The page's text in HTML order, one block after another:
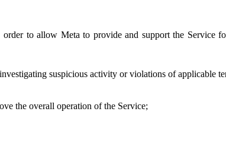
to allow Meta to provide and support the Service
suspicious activity or violations of applicable
the overall operation of the Service;